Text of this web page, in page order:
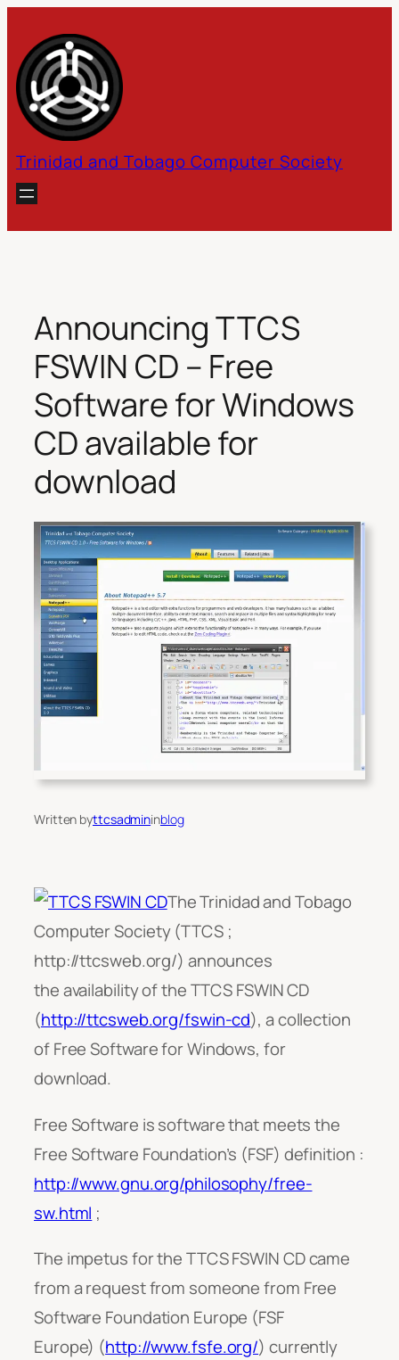
content
Trinidad and Tobago Computer Society
Announcing TTCS
FSWIN CD – Free
Software for Windows
CD available for
download
Written byttcsadmininblog
The Trinidad and Tobago
Computer Society (TTCS ;
http://ttcsweb.org/) announces
the availability of the TTCS FSWIN CD
(http://ttcsweb.org/fswin-cd), a collection
of Free Software for Windows, for
download.
Free Software is software that meets the
Free Software Foundation’s (FSF) definition :
http://www.gnu.org/philosophy/free-
sw.html ;
The impetus for the TTCS FSWIN CD came
from a request from someone from Free
Software Foundation Europe (FSF
Europe) (http://www.fsfe.org/) currently